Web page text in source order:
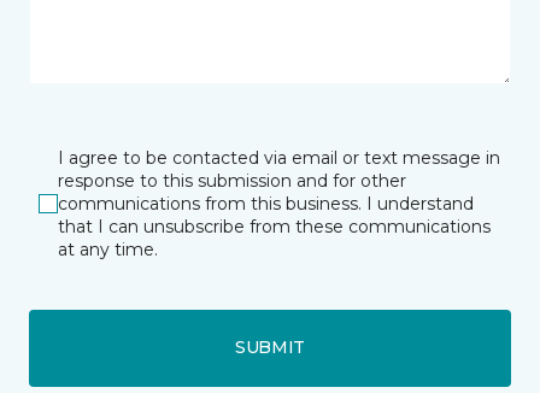
I agree to be contacted via email or text message in
response to this submission and for other
communications from this business. I understand
that I can unsubscribe from these communications
at any time.
SUBMIT